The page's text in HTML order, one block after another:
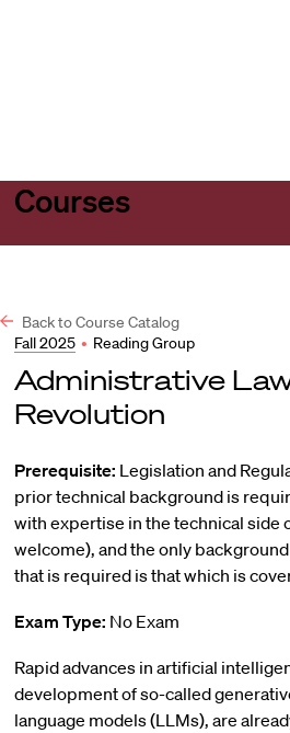
Courses
Back to Course Catalog
Fall 2025 • Reading Group
Administrative
Revolution
Prerequisite: Legislation and
prior technical background is
with expertise in the technical side
welcome), and the only
that is required is that which is
Exam Type: No Exam
Rapid advances in artificial
development of so-called
language models (LLMs), are